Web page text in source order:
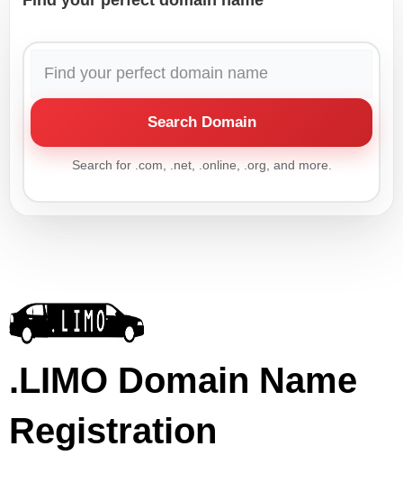
Search Domain
Search for .com, .net, .online, .org, and more.
.LIMO Domain Name
Registration